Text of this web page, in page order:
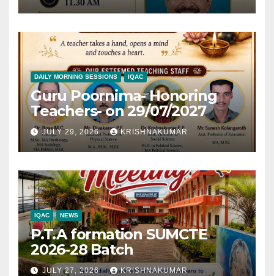
DAILY MORNING SESSIONS IQAC
Guru Poornima- Honoring
Teachers- on 29/07/2027
JULY 29, 2026 KRISHNAKUMAR
IQAC NEWS
P.T.A formation SUMCTE
2026-28 Batch
JULY 27, 2026 KRISHNAKUMAR